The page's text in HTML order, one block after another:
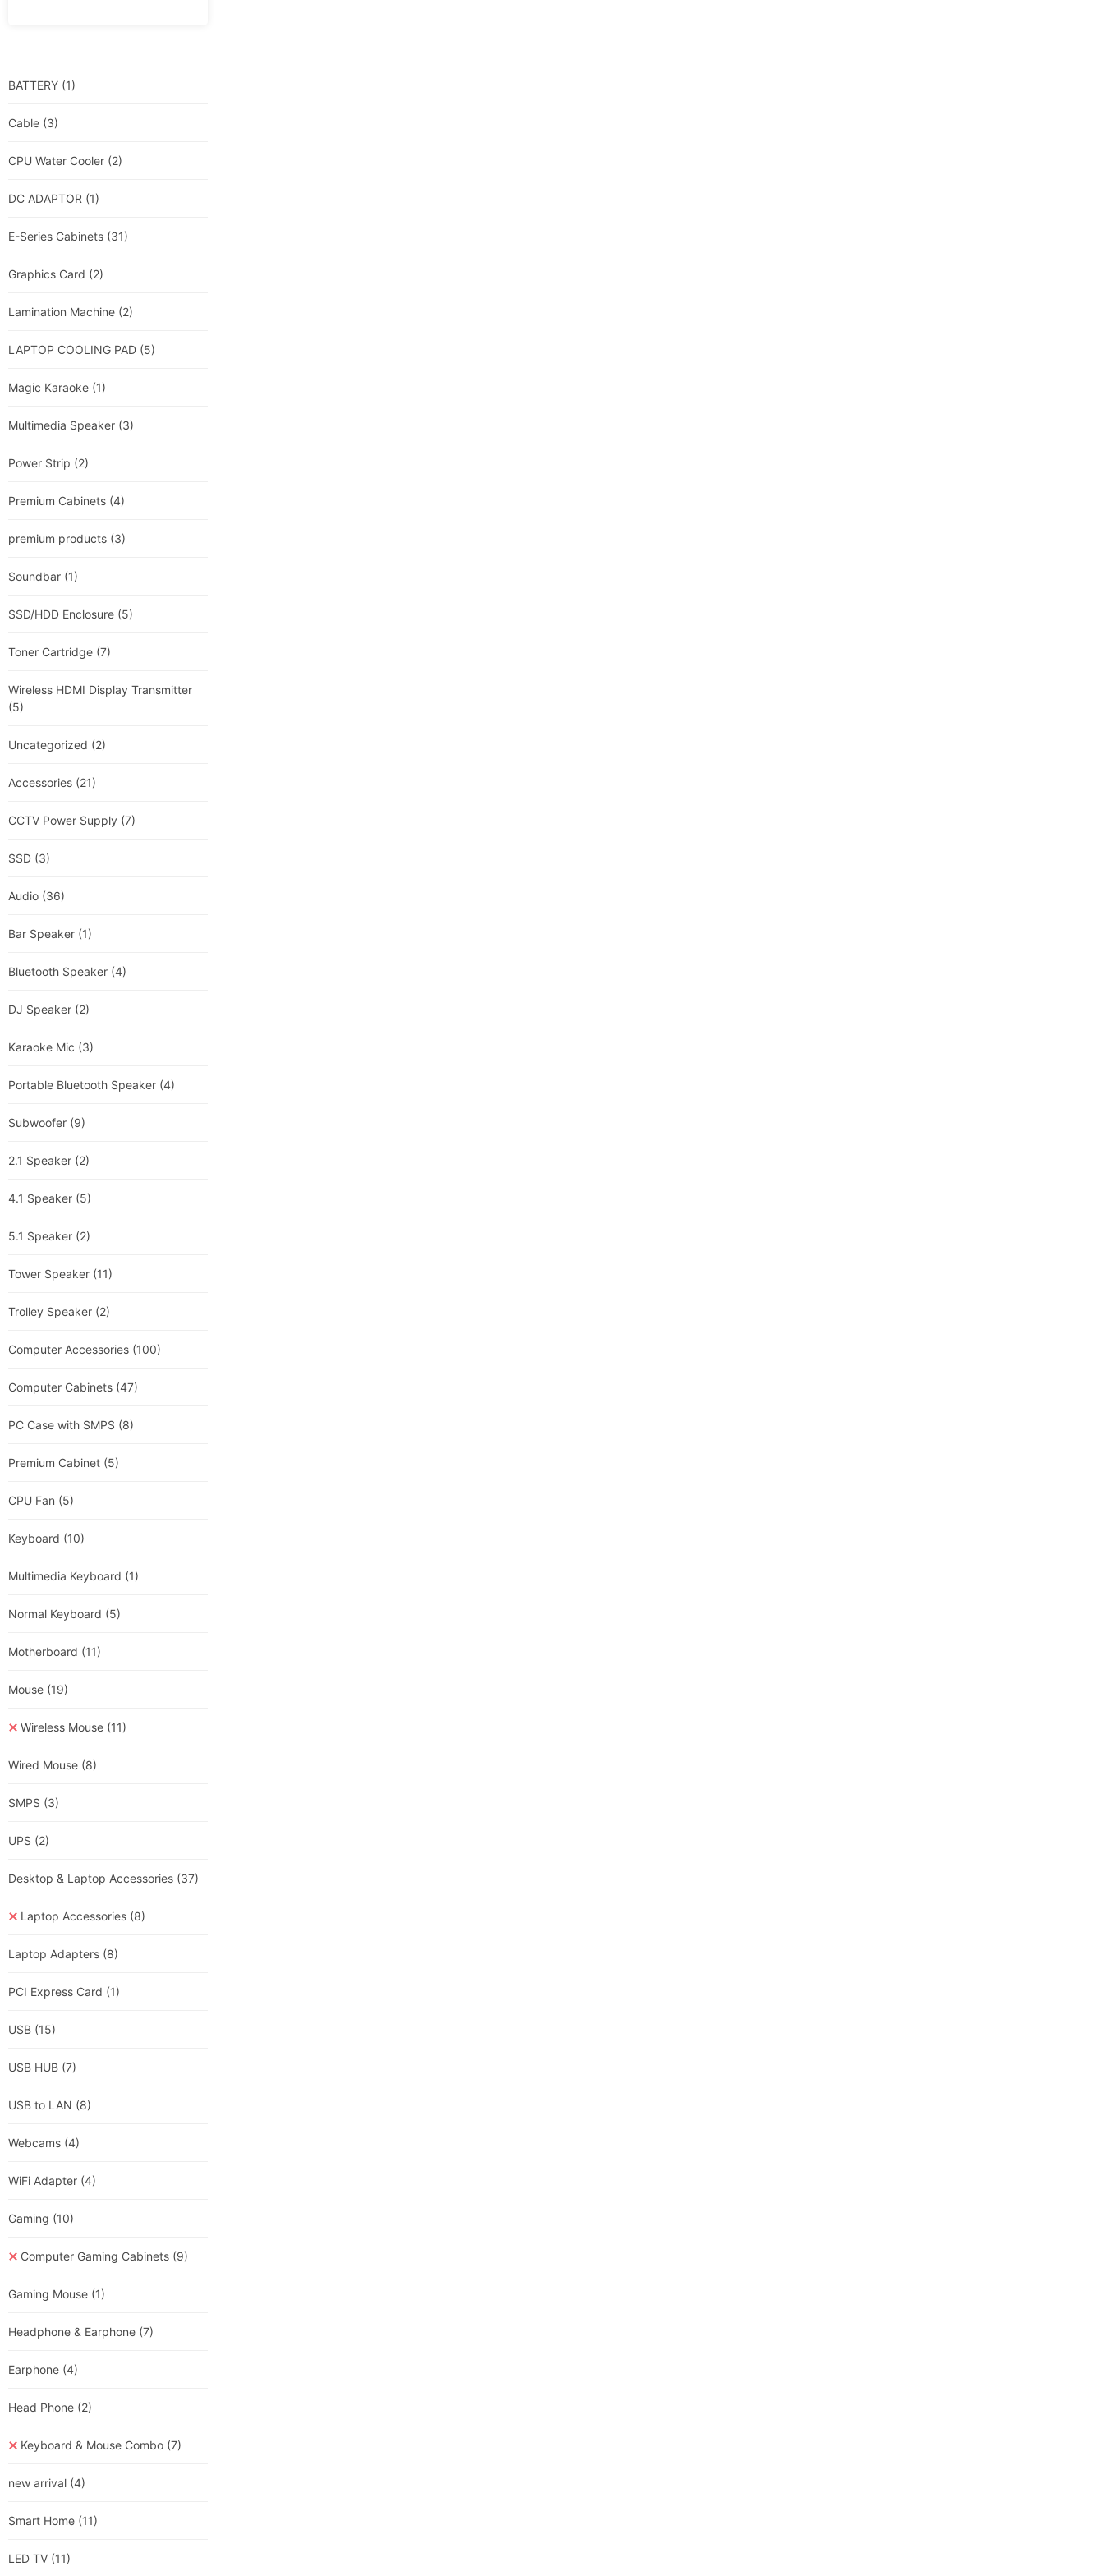
BATTERY (1)
Cable (3)
CPU Water Cooler (2)
DC ADAPTOR (1)
E-Series Cabinets (31)
Graphics Card (2)
Lamination Machine (2)
LAPTOP COOLING PAD (5)
Magic Karaoke (1)
Multimedia Speaker (3)
Power Strip (2)
Premium Cabinets (4)
premium products (3)
Soundbar (1)
SSD/HDD Enclosure (5)
Toner Cartridge (7)
Wireless HDMI Display Transmitter
(5)
Uncategorized (2)
Accessories (21)
CCTV Power Supply (7)
SSD (3)
Audio (36)
Bar Speaker (1)
Bluetooth Speaker (4)
DJ Speaker (2)
Karaoke Mic (3)
Portable Bluetooth Speaker (4)
Subwoofer (9)
2.1 Speaker (2)
4.1 Speaker (5)
5.1 Speaker (2)
Tower Speaker (11)
Trolley Speaker (2)
Computer Accessories (100)
Computer Cabinets (47)
PC Case with SMPS (8)
Premium Cabinet (5)
CPU Fan (5)
Keyboard (10)
Multimedia Keyboard (1)
Normal Keyboard (5)
Motherboard (11)
Mouse (19)
Wireless Mouse (11)
Wired Mouse (8)
SMPS (3)
UPS (2)
Desktop & Laptop Accessories (37)
Laptop Accessories (8)
Laptop Adapters (8)
PCI Express Card (1)
USB (15)
USB HUB (7)
USB to LAN (8)
Webcams (4)
WiFi Adapter (4)
Gaming (10)
Computer Gaming Cabinets (9)
Gaming Mouse (1)
Headphone & Earphone (7)
Earphone (4)
Head Phone (2)
Keyboard & Mouse Combo (7)
new arrival (4)
Smart Home (11)
LED TV (11)